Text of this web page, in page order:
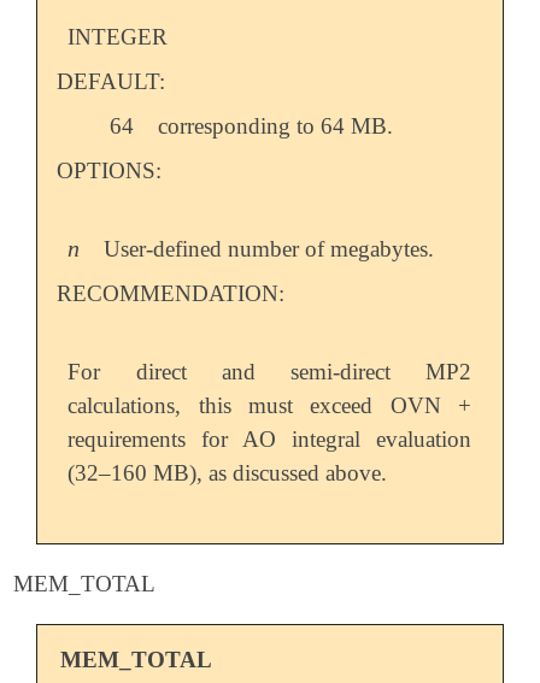
INTEGER
DEFAULT:
64
corresponding to 64 MB.
OPTIONS:
n
n
User-defined number of megabytes.
RECOMMENDATION:
For direct and semi-direct MP2
calculations, this must exceed OVN +
requirements for AO integral evaluation
(32–160 MB), as discussed above.
MEM_TOTAL
MEM_TOTAL